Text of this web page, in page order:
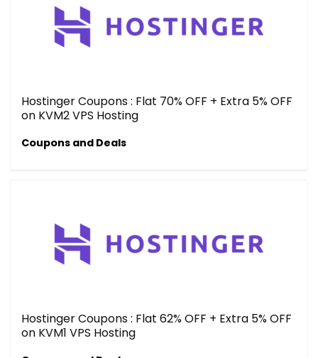
Hostinger Coupons : Flat 70% OFF + Extra 5% OFF
on KVM2 VPS Hosting
Coupons and Deals
Hostinger Coupons : Flat 62% OFF + Extra 5% OFF
on KVM1 VPS Hosting